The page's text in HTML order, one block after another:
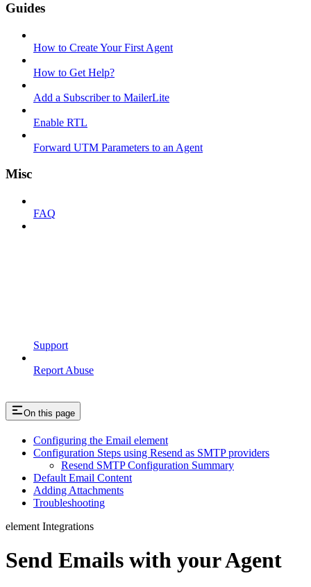
Guides
How to Create Your First Agent
How to Get Help?
Add a Subscriber to MailerLite
Enable RTL
Forward UTM Parameters to an Agent
Misc
FAQ
Support
Report Abuse
On this page
Configuring the Email element
Configuration Steps using Resend as SMTP providers
Resend SMTP Configuration Summary
Default Email Content
Adding Attachments
Troubleshooting
element Integrations
Send Emails with your Agent